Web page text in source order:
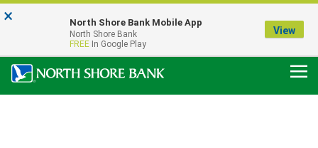
Our Menasha Office is Temporarily Closed
FDIC-Insured - Backed by the full faith and credit of the U.S. Government
× North Shore Bank Mobile App
North Shore Bank
FREE In Google Play
View